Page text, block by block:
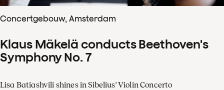
Concertgebouw, Amsterdam
Klaus Mäkelä conducts Beethoven's
Symphony No. 7
Lisa Batiashvili shines in Sibelius' Violin Concerto